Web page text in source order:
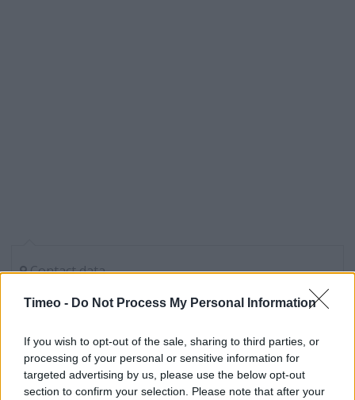
Timeo - Do Not Process My Personal Information
If you wish to opt-out of the sale, sharing to third parties, or
processing of your personal or sensitive information for
targeted advertising by us, please use the below opt-out
section to confirm your selection. Please note that after your
Contact data
Category:
Store
Blenheim Court
Marlborough St
Bristol
BS1 3LA